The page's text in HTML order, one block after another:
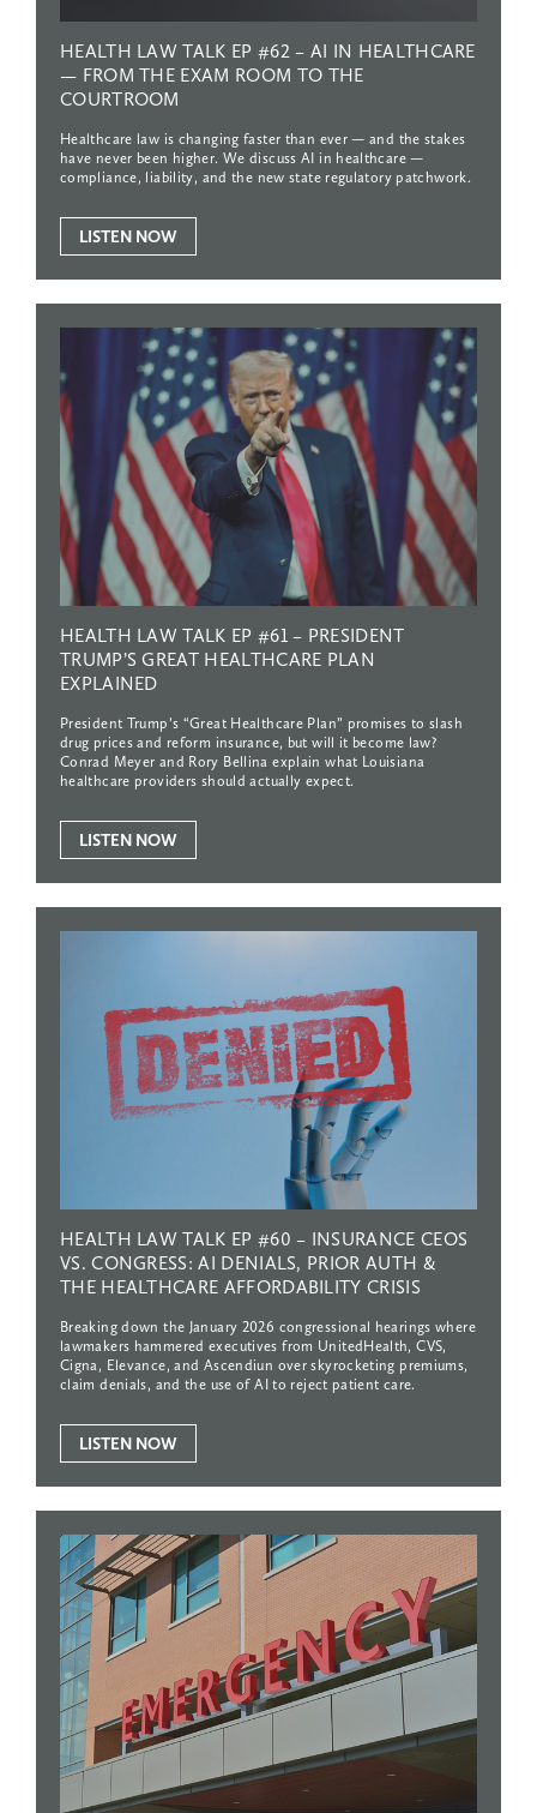
HEALTH LAW TALK EP #62 – AI IN HEALTHCARE
— FROM THE EXAM ROOM TO THE
COURTROOM
Healthcare law is changing faster than ever — and the stakes
have never been higher. We discuss AI in healthcare —
compliance, liability, and the new state regulatory patchwork.
LISTEN NOW
HEALTH LAW TALK EP #61 – PRESIDENT
TRUMP’S GREAT HEALTHCARE PLAN
EXPLAINED
President Trump’s “Great Healthcare Plan” promises to slash
drug prices and reform insurance, but will it become law?
Conrad Meyer and Rory Bellina explain what Louisiana
healthcare providers should actually expect.
LISTEN NOW
HEALTH LAW TALK EP #60 – INSURANCE CEOS
VS. CONGRESS: AI DENIALS, PRIOR AUTH &
THE HEALTHCARE AFFORDABILITY CRISIS
Breaking down the January 2026 congressional hearings where
lawmakers hammered executives from UnitedHealth, CVS,
Cigna, Elevance, and Ascendiun over skyrocketing premiums,
claim denials, and the use of AI to reject patient care.
LISTEN NOW